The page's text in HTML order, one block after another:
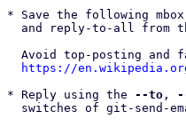
* Save the following
and reply-to-all from
https://
* Reply using the --to ,